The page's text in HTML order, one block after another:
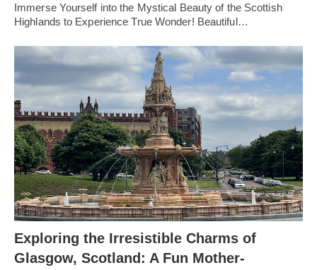
Immerse Yourself into the Mystical Beauty of the Scottish
Highlands to Experience True Wonder! Beautiful…
Exploring the Irresistible Charms of
Glasgow, Scotland: A Fun Mother-